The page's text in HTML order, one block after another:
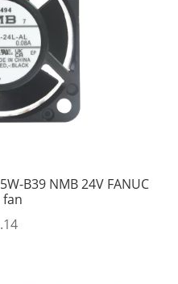
B39 NMB 24V FANUC
fan